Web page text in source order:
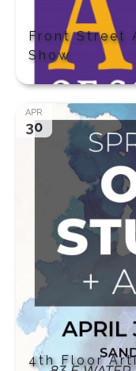
Front Street
Show
APR
30
4th Floor